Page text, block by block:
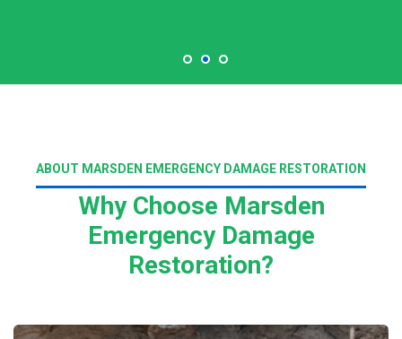
ABOUT MARSDEN EMERGENCY DAMAGE RESTORATION
Why Choose Marsden
Emergency Damage
Restoration?